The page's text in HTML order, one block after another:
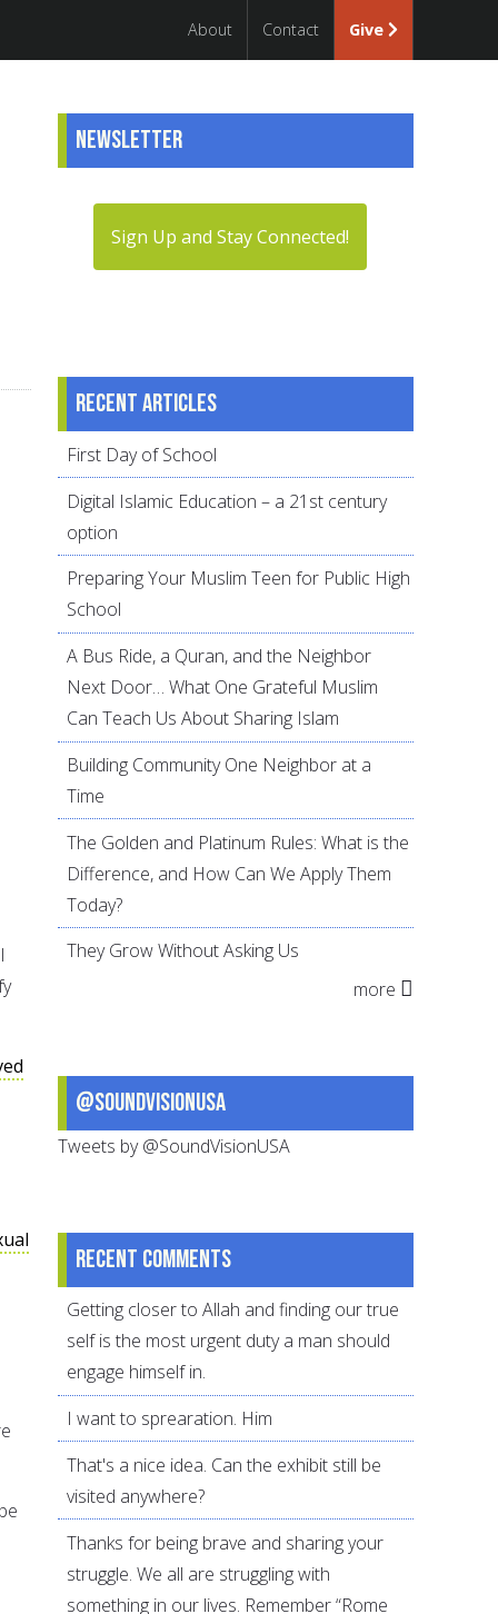
About Contact Give
Newsletter
Sign Up and Stay Connected!
Recent articles
First Day of School
Digital Islamic Education – a 21st century
option
Preparing Your Muslim Teen for Public High
School
A Bus Ride, a Quran, and the Neighbor
Next Door… What One Grateful Muslim
Can Teach Us About Sharing Islam
Building Community One Neighbor at a
Time
The Golden and Platinum Rules: What is the
Difference, and How Can We Apply Them
Today?
They Grow Without Asking Us
more
@SoundVisionUSA
Tweets by @SoundVisionUSA
Recent comments
Getting closer to Allah and finding our true
self is the most urgent duty a man should
engage himself in.
I want to sprearation. Him
That's a nice idea. Can the exhibit still be
visited anywhere?
Thanks for being brave and sharing your
struggle. We all are struggling with
something in our lives. Remember “Rome